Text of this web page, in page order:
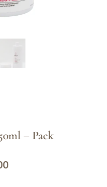
– Pack